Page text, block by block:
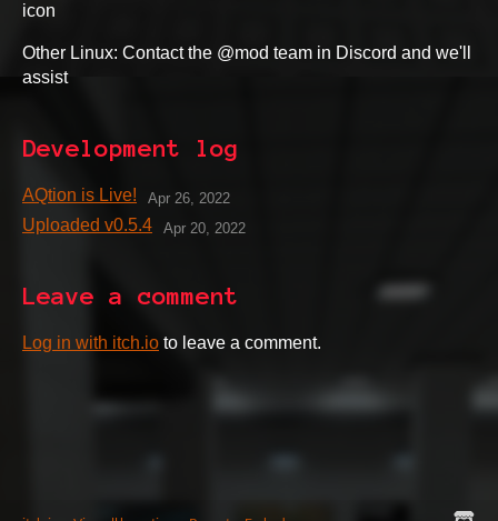
icon
Other Linux: Contact the @mod team in Discord and we'll
assist
Development log
AQtion is Live! Apr 26, 2022
Uploaded v0.5.4 Apr 20, 2022
Leave a comment
Log in with itch.io to leave a comment.